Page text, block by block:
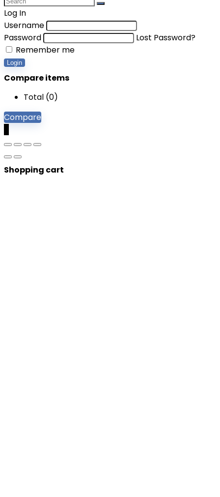
Log In
Username
Password
Lost Password?
Remember me
Login
Compare items
Total (0)
Compare
Shopping cart